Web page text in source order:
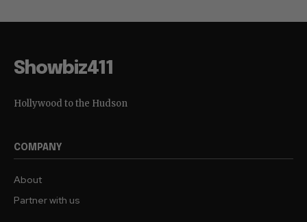
Showbiz411
Hollywood to the Hudson
COMPANY
About
Partner with us